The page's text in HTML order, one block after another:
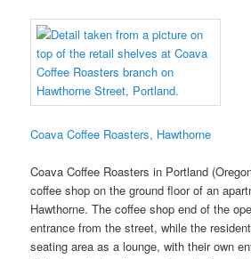
Coava Coffee Roasters, Hawthorne
Coava Coffee Roasters in Portland
coffee shop on the ground floor of an
Hawthorne. The coffee shop end of the
entrance from the street, while the
seating area as a lounge, with their own